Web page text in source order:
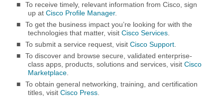
■
To receive timely, relevant information from Cisco, sign
up at Cisco Profile Manager.
■
To get the business impact you’re looking for with the
technologies that matter, visit Cisco Services
■
To submit a service request, visit Cisco Support
■
To discover and browse secure, validated enterprise-
class apps, products, solutions and services, visit Cisco
Marketplace
■
To obtain general networking, training, and certification
titles, visit Cisco Press